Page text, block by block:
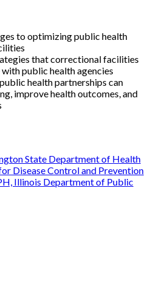
to optimizing public health
that correctional facilities
public health agencies
health partnerships can
improve health outcomes, and
State Department of Health
Disease Control and Prevention
Illinois Department of Public